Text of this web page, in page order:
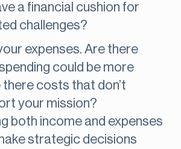
a financial cushion for
challenges?
expenses. Are there
could be more
costs that don’t
your mission?
both income and expenses
strategic decisions